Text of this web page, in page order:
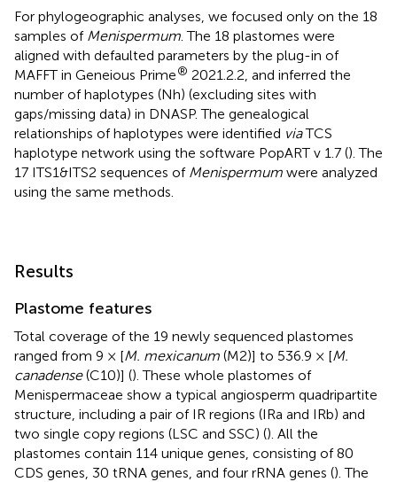
For phylogeographic analyses, we focused only on the 18
samples of Menispermum . The 18 plastomes were
aligned with defaulted parameters by the plug-in of
MAFFT in Geneious Prime® 2021.2.2, and inferred the
number of haplotypes (Nh) (excluding sites with
gaps/missing data) in DNASP. The genealogical
relationships of haplotypes were identified viaTCS
haplotype network using the software PopART v 1.7 (). The
17 ITS1&ITS2 sequences of Menispermum were analyzed
using the same methods.
Results
Plastome features
Total coverage of the 19 newly sequenced plastomes
ranged from 9 × [M. mexicanum (M2)] to 536.9 × [M.
canadense(C10)] (). These whole plastomes of
Menispermaceae show a typical angiosperm quadripartite
structure, including a pair of IR regions (IRa and IRb) and
two single copy regions (LSC and SSC) (). All the
plastomes contain 114 unique genes, consisting of 80
CDS genes, 30 tRNA genes, and four rRNA genes (). The